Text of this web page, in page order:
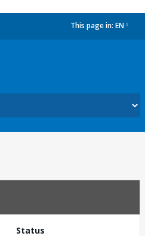
This page in: EN
Status